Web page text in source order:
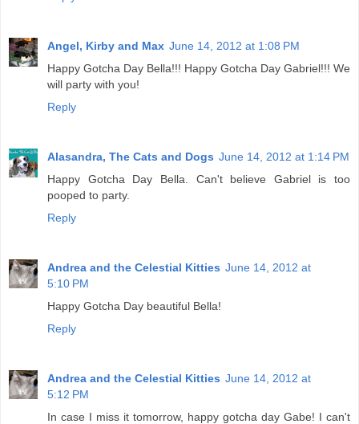
Angel, Kirby and Max June 14, 2012 at 1:08 PM
Happy Gotcha Day Bella!!! Happy Gotcha Day Gabriel!!! We
will party with you!
Reply
Alasandra, The Cats and Dogs June 14, 2012 at 1:14 PM
Happy Gotcha Day Bella. Can't believe Gabriel is too
pooped to party.
Reply
Andrea and the Celestial Kitties June 14, 2012 at
5:10 PM
Happy Gotcha Day beautiful Bella!
Reply
Andrea and the Celestial Kitties June 14, 2012 at
5:12 PM
In case I miss it tomorrow, happy gotcha day Gabe! I can't